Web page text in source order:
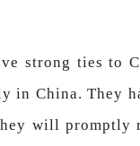
strong ties to
in China. They
will